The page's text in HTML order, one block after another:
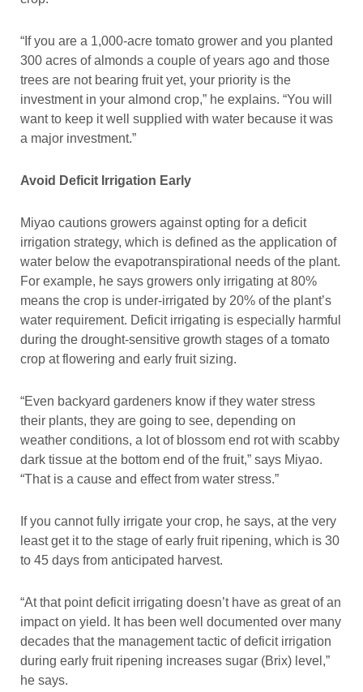
“If you are a 1,000-acre tomato grower and you planted
300 acres of almonds a couple of years ago and those
trees are not bearing fruit yet, your priority is the
investment in your almond crop,” he explains. “You will
want to keep it well supplied with water because it was
a major investment.”
Avoid Deficit Irrigation Early
Miyao cautions growers against opting for a deficit
irrigation strategy, which is defined as the application of
water below the evapotranspirational needs of the plant.
For example, he says growers only irrigating at 80%
means the crop is under-irrigated by 20% of the plant’s
water requirement. Deficit irrigating is especially harmful
during the drought-sensitive growth stages of a tomato
crop at flowering and early fruit sizing.
“Even backyard gardeners know if they water stress
their plants, they are going to see, depending on
weather conditions, a lot of blossom end rot with scabby
dark tissue at the bottom end of the fruit,” says Miyao.
“That is a cause and effect from water stress.”
If you cannot fully irrigate your crop, he says, at the very
least get it to the stage of early fruit ripening, which is 30
to 45 days from anticipated harvest.
“At that point deficit irrigating doesn’t have as great of an
impact on yield. It has been well documented over many
decades that the management tactic of deficit irrigation
during early fruit ripening increases sugar (Brix) level,”
he says.